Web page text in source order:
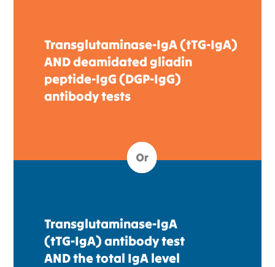
Transglutaminase-IgA (tTG-IgA)
AND deamidated gliadin
peptide-IgG (DGP-IgG)
antibody tests
Transglutaminase-IgA
(tTG-IgA) antibody test
AND the total IgA level